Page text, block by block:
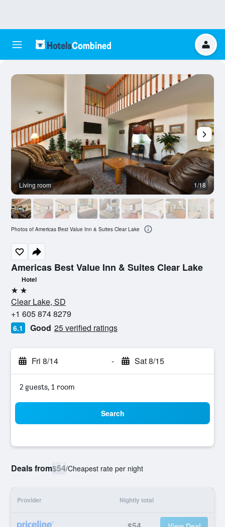
Americas Best Value Inn & Suites Clear Lake
Hotel
2 stars
Clear Lake, SD
+1 605 874 8279
6.1 Good 25 verified ratings
Fri 8/14 - Sat 8/15
2 guests, 1 room
Search
Deals from$54/Cheapest rate per night
Provider Nightly total
Living room 1/18
Photos of Americas Best Value Inn & Suites Clear Lake